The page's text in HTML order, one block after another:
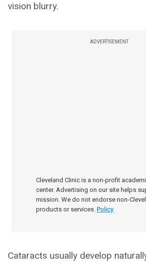
vision blurry.
ADVERTISEMENT
Cleveland Clinic is a non-profit
center. Advertising on our site helps
mission. We do not endorse non-
products or services. Policy
Cataracts usually develop